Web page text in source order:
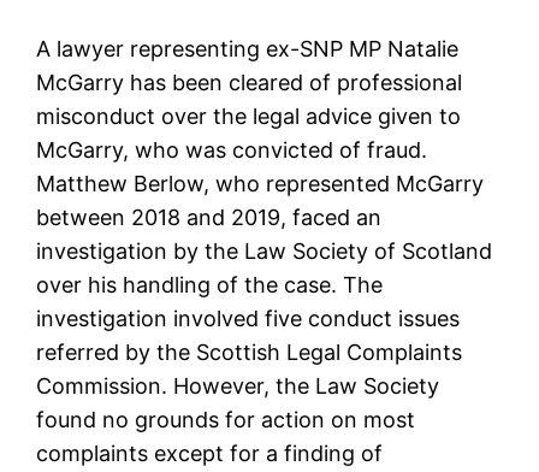
A lawyer representing ex-SNP MP Natalie
McGarry has been cleared of professional
misconduct over the legal advice given to
McGarry, who was convicted of fraud.
Matthew Berlow, who represented McGarry
between 2018 and 2019, faced an
investigation by the Law Society of Scotland
over his handling of the case. The
investigation involved five conduct issues
referred by the ­Scottish Legal Complaints
Commission. However, the Law Society
found no grounds for action on most
complaints except for a finding of